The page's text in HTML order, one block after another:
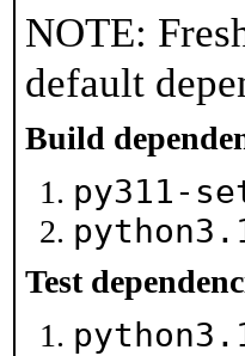
NOTE:
default
Build
py311-
Test